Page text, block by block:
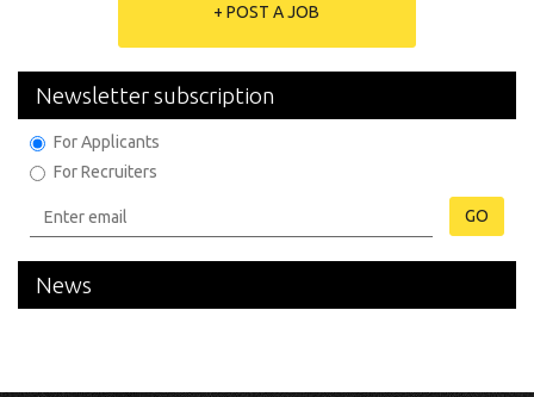
+ POST A JOB
Newsletter subscription
For Applicants
For Recruiters
GO
News